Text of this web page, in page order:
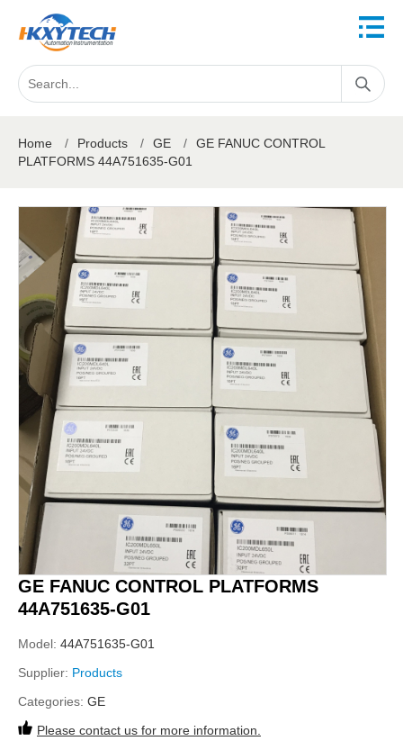
Home / Products / GE /
GE FANUC CONTROL
PLATFORMS 44A751635-G01
GE FANUC CONTROL PLATFORMS
44A751635-G01
Model: 44A751635-G01
Supplier: Products
Categories: GE
Please contact us for more information.